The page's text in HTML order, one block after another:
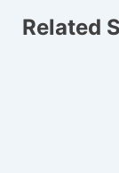
Related